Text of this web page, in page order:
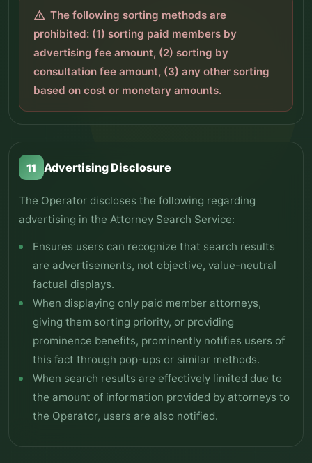
warning The following sorting methods are
prohibited: (1) sorting paid members by
advertising fee amount, (2) sorting by
consultation fee amount, (3) any other sorting
based on cost or monetary amounts.
11 Advertising Disclosure
The Operator discloses the following regarding
advertising in the Attorney Search Service:
Ensures users can recognize that search results
are advertisements, not objective, value-neutral
factual displays.
When displaying only paid member attorneys,
giving them sorting priority, or providing
prominence benefits, prominently notifies users of
this fact through pop-ups or similar methods.
When search results are effectively limited due to
the amount of information provided by attorneys to
the Operator, users are also notified.